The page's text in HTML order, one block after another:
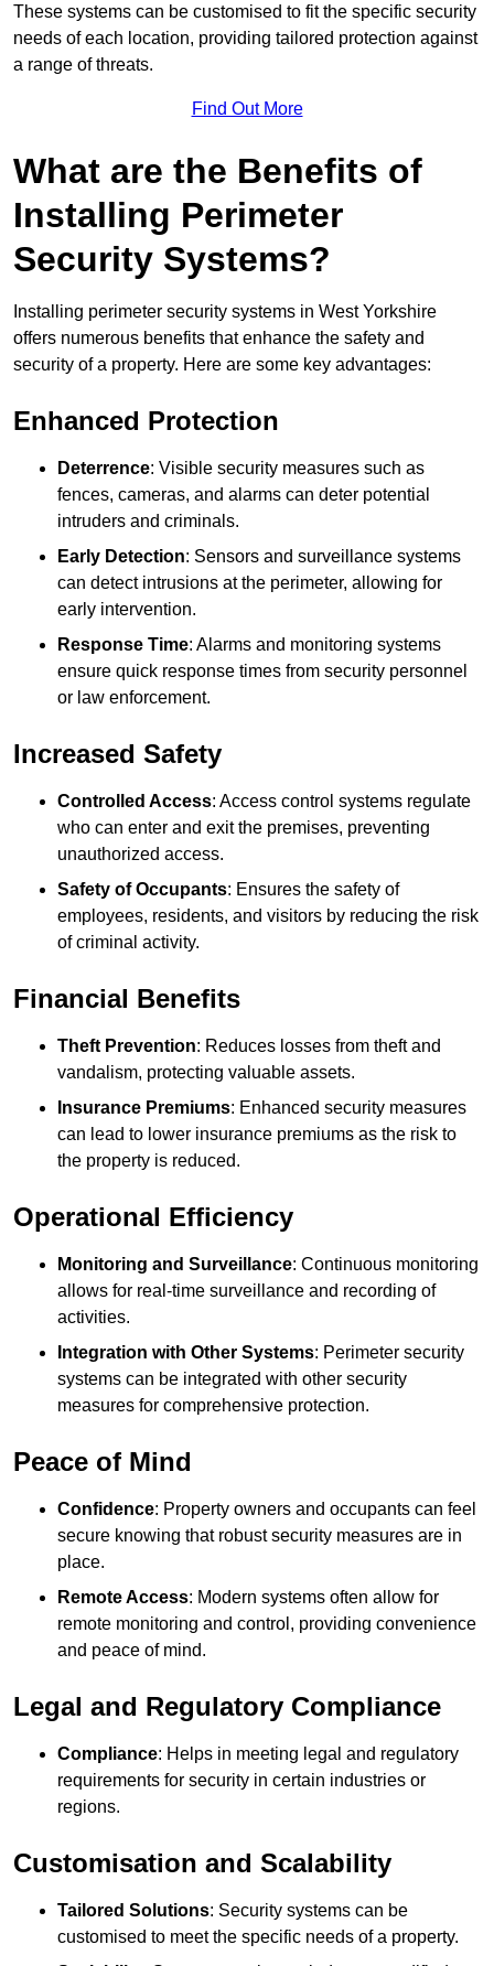
These systems can be customised to fit the specific security
needs of each location, providing tailored protection against
a range of threats.
Find Out More
What are the Benefits of
Installing Perimeter
Security Systems?
Installing perimeter security systems in West Yorkshire
offers numerous benefits that enhance the safety and
security of a property. Here are some key advantages:
Enhanced Protection
Deterrence: Visible security measures such as
fences, cameras, and alarms can deter potential
intruders and criminals.
Early Detection: Sensors and surveillance systems
can detect intrusions at the perimeter, allowing for
early intervention.
Response Time: Alarms and monitoring systems
ensure quick response times from security personnel
or law enforcement.
Increased Safety
Controlled Access: Access control systems regulate
who can enter and exit the premises, preventing
unauthorized access.
Safety of Occupants: Ensures the safety of
employees, residents, and visitors by reducing the risk
of criminal activity.
Financial Benefits
Theft Prevention: Reduces losses from theft and
vandalism, protecting valuable assets.
Insurance Premiums: Enhanced security measures
can lead to lower insurance premiums as the risk to
the property is reduced.
Operational Efficiency
Monitoring and Surveillance: Continuous monitoring
allows for real-time surveillance and recording of
activities.
Integration with Other Systems: Perimeter security
systems can be integrated with other security
measures for comprehensive protection.
Peace of Mind
Confidence: Property owners and occupants can feel
secure knowing that robust security measures are in
place.
Remote Access: Modern systems often allow for
remote monitoring and control, providing convenience
and peace of mind.
Legal and Regulatory Compliance
Compliance: Helps in meeting legal and regulatory
requirements for security in certain industries or
regions.
Customisation and Scalability
Tailored Solutions: Security systems can be
customised to meet the specific needs of a property.